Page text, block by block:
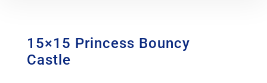
15×15 Princess Bouncy
Castle